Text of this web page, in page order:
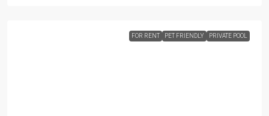
FOR RENT PET FRIENDLY PRIVATE POOL